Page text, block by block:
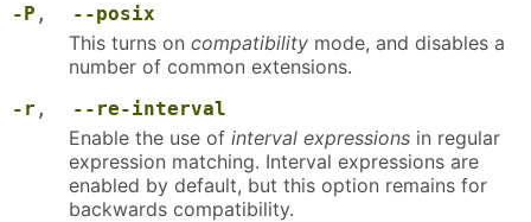
-P , --posix
This turns on compatibility mode, and disables a
number of common extensions.
-r , --re-interval
Enable the use of interval expressions in regular
expression matching. Interval expressions are
enabled by default, but this option remains for
backwards compatibility.